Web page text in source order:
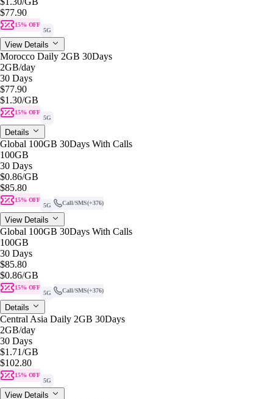
$77.90
15% OFF
5G
View Details
Morocco Daily 2GB 30Days
2GB/day
30 Days
$77.90
$1.30/GB
15% OFF
5G
Details
Global 100GB 30Days With Calls
100GB
30 Days
$0.86/GB
$85.80
15% OFF
5G
Call/SMS(+376)
View Details
Global 100GB 30Days With Calls
100GB
30 Days
$85.80
$0.86/GB
15% OFF
5G
Call/SMS(+376)
Details
Central Asia Daily 2GB 30Days
2GB/day
30 Days
$1.71/GB
$102.80
15% OFF
5G
View Details